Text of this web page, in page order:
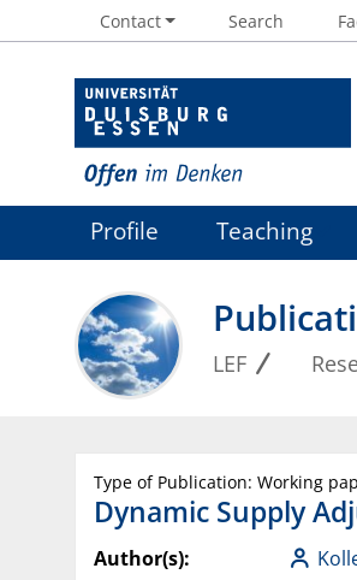
Contact Search
Profile Teaching
LEF
Type of Publication: Working
Dynamic Supply
Author(s):